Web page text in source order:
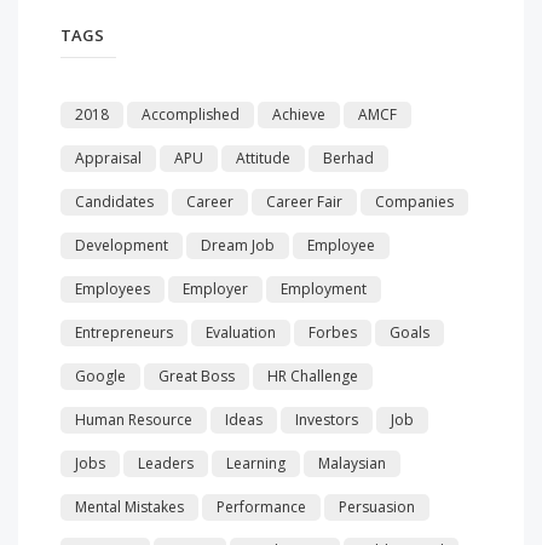
TAGS
2018 Accomplished Achieve AMCF
Appraisal APU Attitude Berhad
Candidates Career Career Fair Companies
Development Dream Job Employee
Employees Employer Employment
Entrepreneurs Evaluation Forbes Goals
Google Great Boss HR Challenge
Human Resource Ideas Investors Job
Jobs Leaders Learning Malaysian
Mental Mistakes Performance Persuasion